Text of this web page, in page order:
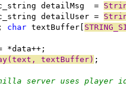
detailMsg  =
detailUser =
char textBuffer[
textBuffer)
server uses player